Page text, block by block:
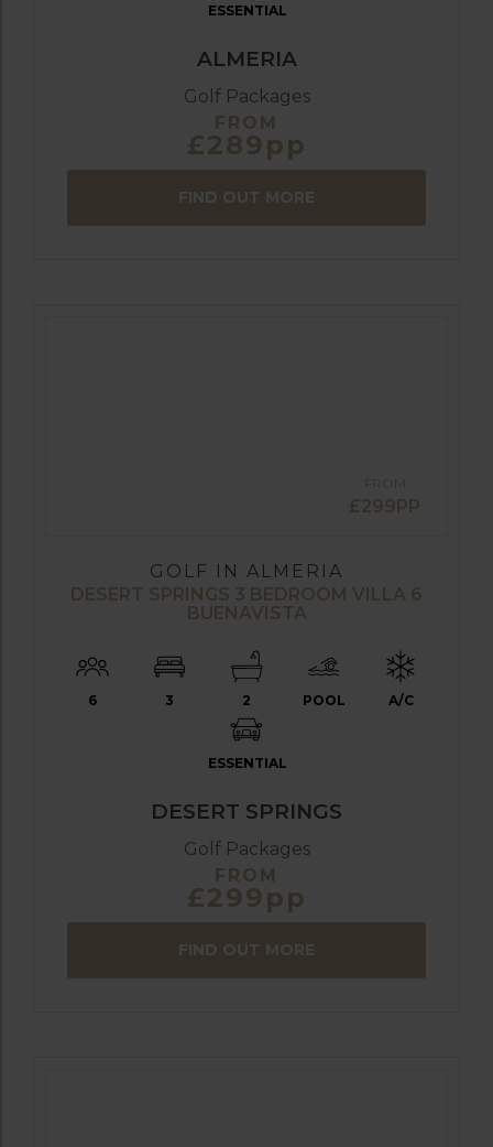
ESSENTIAL
ALMERIA
Golf Packages
FROM
£289pp
FIND OUT MORE
FROM
£299PP
GOLF IN ALMERIA
DESERT SPRINGS 3 BEDROOM VILLA 6
BUENAVISTA
6 3 2 POOL A/C
ESSENTIAL
DESERT SPRINGS
Golf Packages
FROM
£299pp
FIND OUT MORE